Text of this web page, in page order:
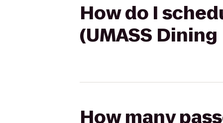
How do I
(UMASS
How many